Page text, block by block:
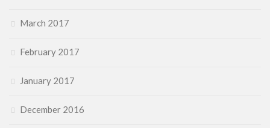
March 2017
February 2017
January 2017
December 2016